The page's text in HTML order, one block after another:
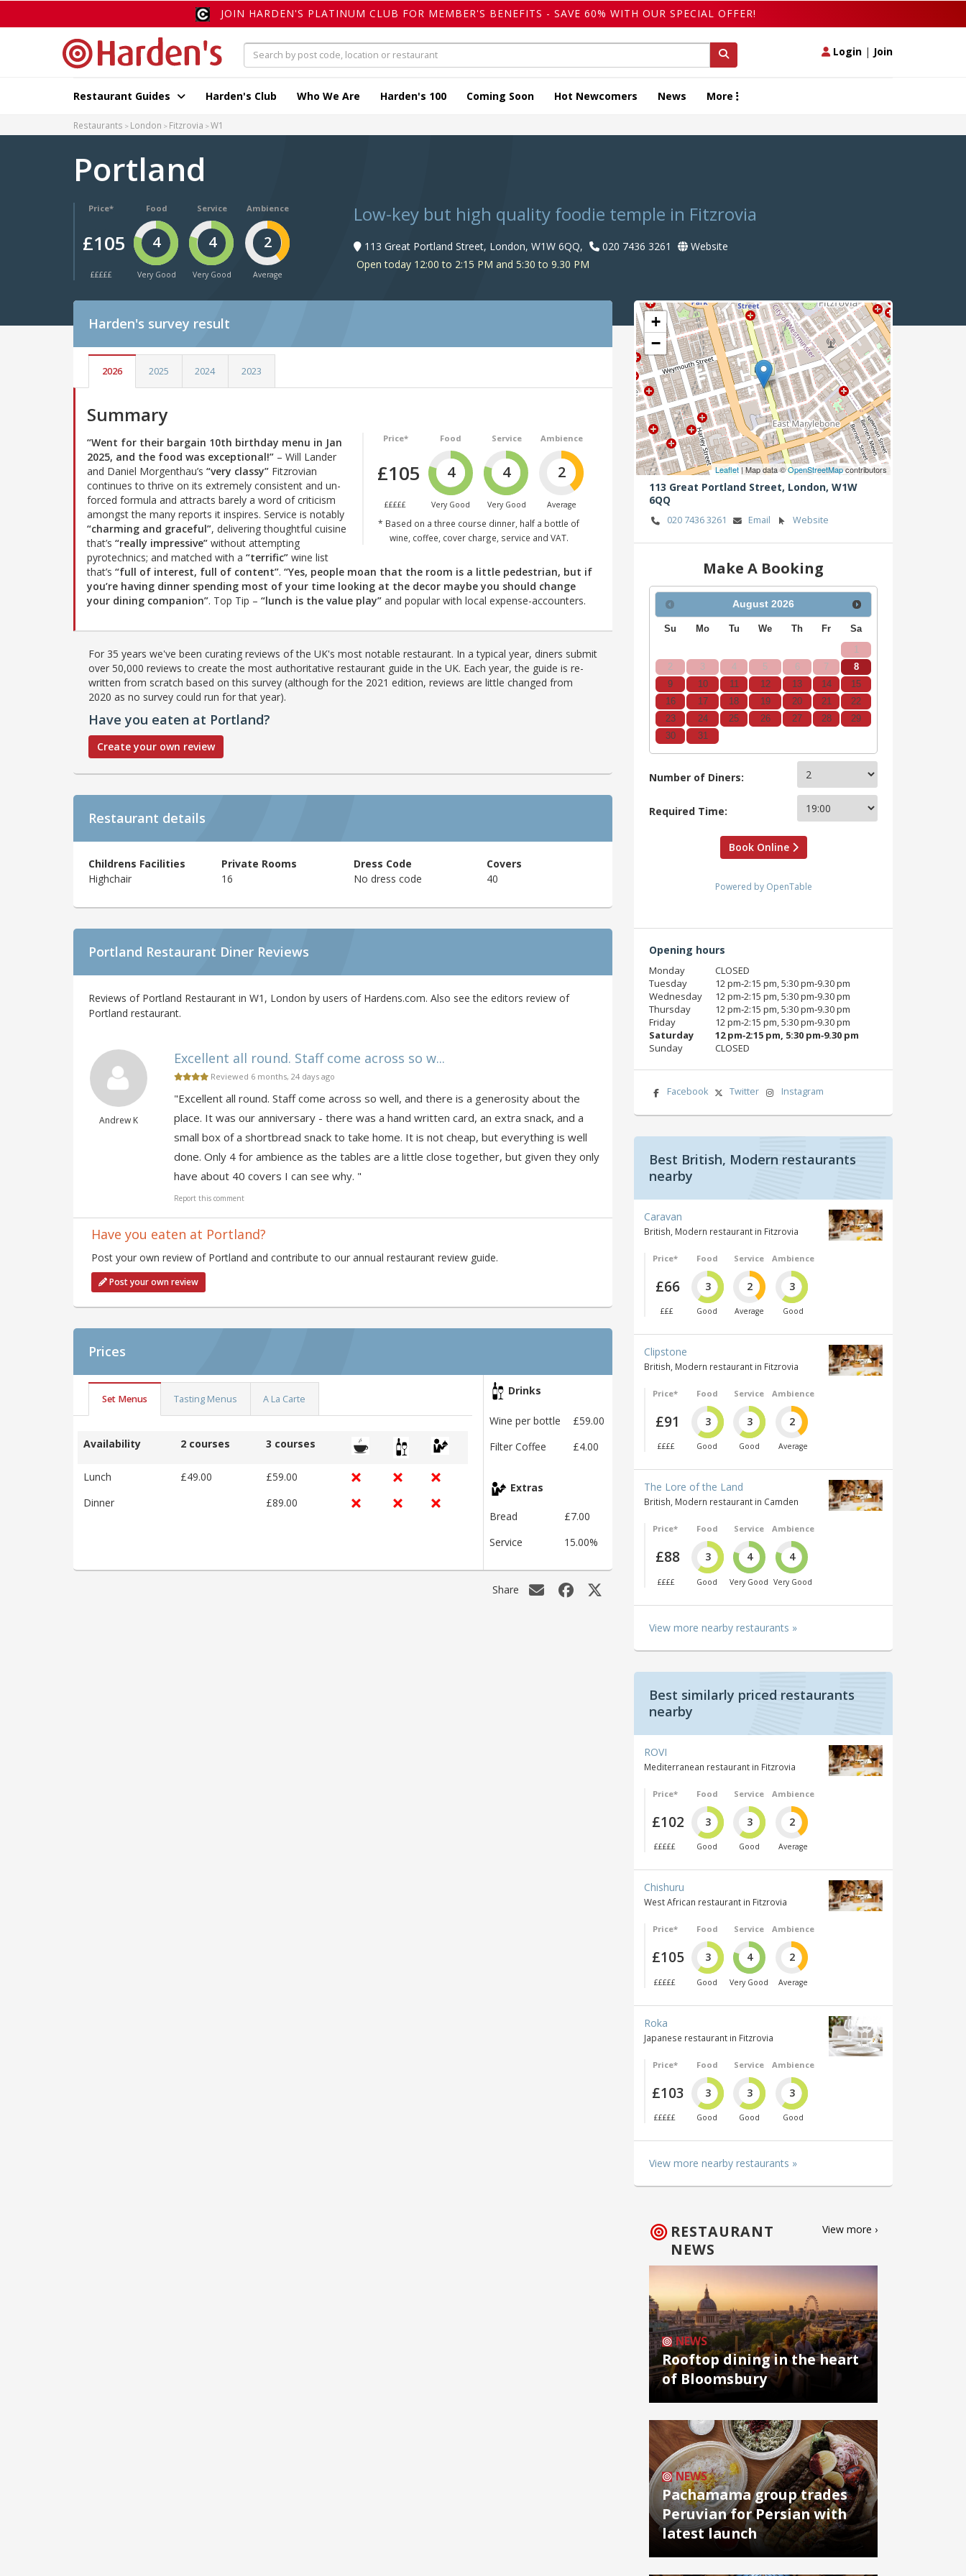
JOIN HARDEN'S PLATINUM CLUB FOR MEMBER'S BENEFITS - SAVE 60% WITH OUR SPECIAL OFFER!
Login | Join
Restaurant Guides Harden's Club Who We Are Harden's 100 Coming Soon Hot Newcomers News More
Restaurants London Fitzrovia W1
Portland
Price*
£105
£££££
Food
4
Very Good
Service
4
Very Good
Ambience
2
Average
Low-key but high quality foodie temple in Fitzrovia
113 Great Portland Street, London, W1W 6QQ, 020 7436 3261
Website
Open today 12:00 to 2:15 PM and 5:30 to 9.30 PM
Harden's survey result
2026 2025 2024 2023
Summary
Price*
£105
£££££
Food
4
Very Good
Service
4
Very Good
Ambience
2
Average
* Based on a three course dinner, half a bottle of
wine, coffee, cover charge, service and VAT.
“Went for their bargain 10th birthday menu in Jan
2025, and the food was exceptional!” – Will Lander
and Daniel Morgenthau’s “very classy” Fitzrovian
continues to thrive on its extremely consistent and un-
forced formula and attracts barely a word of criticism
amongst the many reports it inspires. Service is notably
“charming and graceful”, delivering thoughtful cuisine
that’s “really impressive” without attempting
pyrotechnics; and matched with a “terrific” wine list
that’s “full of interest, full of content”. “Yes, people moan that the room is a little pedestrian, but if
you’re having dinner spending most of your time looking at the decor maybe you should change
your dining companion”. Top Tip – “lunch is the value play” and popular with local expense-accounters.
For 35 years we've been curating reviews of the UK's most notable restaurant. In a typical year, diners submit
over 50,000 reviews to create the most authoritative restaurant guide in the UK. Each year, the guide is re-
written from scratch based on this survey (although for the 2021 edition, reviews are little changed from
2020 as no survey could run for that year).
Have you eaten at Portland?
Create your own review
Restaurant details
Childrens Facilities
Highchair
Private Rooms
16
Dress Code
No dress code
Covers
40
Portland Restaurant Diner Reviews
Reviews of Portland Restaurant in W1, London by users of Hardens.com. Also see the editors review of
Portland restaurant.
Andrew K
Excellent all round. Staff come across so w...
Reviewed 6 months, 24 days ago
"Excellent all round. Staff come across so well, and there is a generosity about the
place. It was our anniversary - there was a hand written card, an extra snack, and a
small box of a shortbread snack to take home. It is not cheap, but everything is well
done. Only 4 for ambience as the tables are a little close together, but given they only
have about 40 covers I can see why. "
Report this comment
Have you eaten at Portland?
Post your own review of Portland and contribute to our annual restaurant review guide.
Post your own review
Prices
Set Menus Tasting Menus A La Carte
Availability 2 courses 3 courses
Lunch £49.00
£59.00
Dinner
£89.00
Drinks
Wine per bottle
£59.00
Filter Coffee
£4.00
Extras
Bread
£7.00
Service
15.00%
Share
+
−
Leaflet| Map data ©OpenStreetMapcontributors
113 Great Portland Street, London, W1W
6QQ
020 7436 3261 Email Website
Make A Booking
August 2026
Su Mo Tu We Th Fr Sa
1
2
3 4 5 6 7
8
9
10 11 12 13 14
15
16
17 18 19 20 21
22
23
24 25 26 27 28
29
30
31
Number of Diners:
Required Time:
Book Online
Powered by OpenTable
Opening hours
Monday
CLOSED
Tuesday
12 pm‑2:15 pm, 5:30 pm‑9.30 pm
Wednesday
12 pm‑2:15 pm, 5:30 pm‑9.30 pm
Thursday
12 pm‑2:15 pm, 5:30 pm‑9.30 pm
Friday
12 pm‑2:15 pm, 5:30 pm‑9.30 pm
Saturday
12 pm‑2:15 pm, 5:30 pm‑9.30 pm
Sunday
CLOSED
Facebook Twitter Instagram
Best British, Modern restaurants
nearby
Caravan
British, Modern restaurant in Fitzrovia
Price*
£66
£££
Food
3
Good
Service
2
Average
Ambience
3
Good
Clipstone
British, Modern restaurant in Fitzrovia
Price*
£91
££££
Food
3
Good
Service
3
Good
Ambience
2
Average
The Lore of the Land
British, Modern restaurant in Camden
Price*
£88
££££
Food
3
Good
Service
4
Very Good
Ambience
4
Very Good
View more nearby restaurants »
Best similarly priced restaurants
nearby
ROVI
Mediterranean restaurant in Fitzrovia
Price*
£102
£££££
Food
3
Good
Service
3
Good
Ambience
2
Average
Chishuru
West African restaurant in Fitzrovia
Price*
£105
£££££
Food
3
Good
Service
4
Very Good
Ambience
2
Average
Roka
Japanese restaurant in Fitzrovia
Price*
£103
£££££
Food
3
Good
Service
3
Good
Ambience
3
Good
View more nearby restaurants »
RESTAURANT
NEWS
View more ›
NEWS
Rooftop dining in the heart
of Bloomsbury
NEWS
Pachamama group trades
Peruvian for Persian with
latest launch